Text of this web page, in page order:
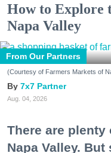
How to Explore
Napa Valley
From Our Partners
(Courtesy of Farmers Markets of
7x7 Partner
Aug. 04, 2026
There are plenty
Napa Valley.